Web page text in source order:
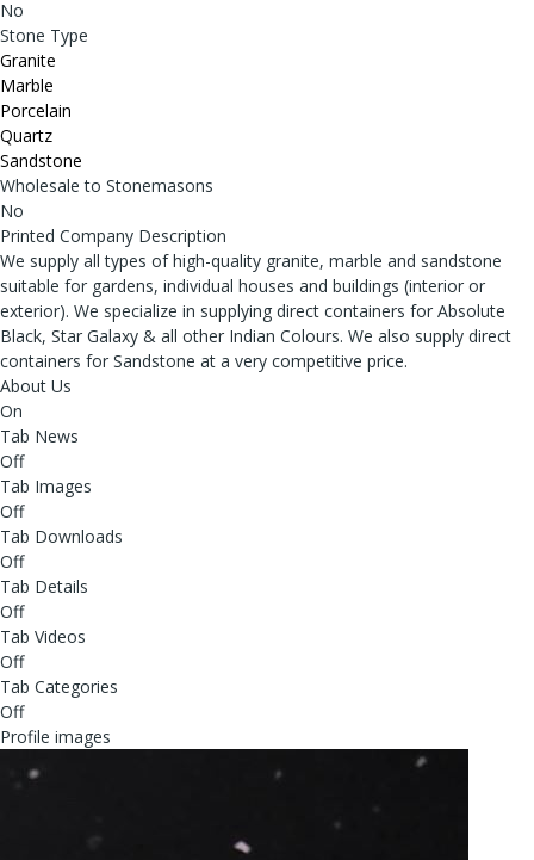
No
Stone Type
Granite
Marble
Porcelain
Quartz
Sandstone
Wholesale to Stonemasons
No
Printed Company Description
We supply all types of high-quality granite, marble and sandstone
suitable for gardens, individual houses and buildings (interior or
exterior). We specialize in supplying direct containers for Absolute
Black, Star Galaxy & all other Indian Colours. We also supply direct
containers for Sandstone at a very competitive price.
About Us
On
Tab News
Off
Tab Images
Off
Tab Downloads
Off
Tab Details
Off
Tab Videos
Off
Tab Categories
Off
Profile images